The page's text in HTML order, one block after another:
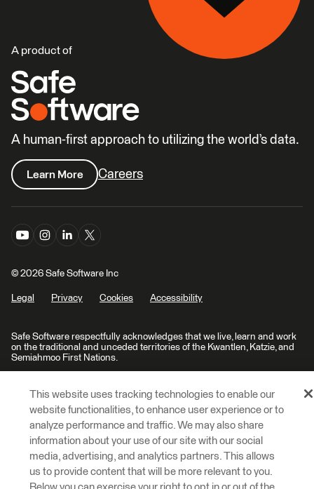
A product of
A human-first approach to utilizing the world’s data.
Learn More Careers
Safe Software respectfully acknowledges that we live, learn and work
on the traditional and unceded territories of the Kwantlen, Katzie, and
Semiahmoo First Nations.
© 2026 Safe Software Inc
Legal Privacy Cookies Accessibility
This website uses tracking technologies to enable our
website functionalities, to enhance user experience or to
analyze performance and traffic. We may also share
information about your use of our site with our social
media, advertising, and analytics partners. This allows
us to provide content that will be more relevant to you.